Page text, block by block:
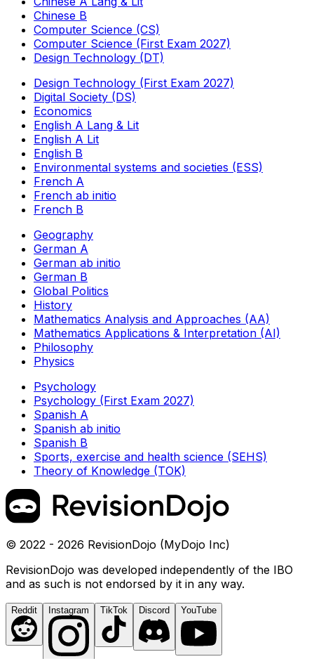
Chinese B
Computer Science (CS)
Computer Science (First Exam 2027)
Design Technology (DT)
Design Technology (First Exam 2027)
Digital Society (DS)
Economics
English A Lang & Lit
English A Lit
English B
Environmental systems and societies (ESS)
French A
French ab initio
French B
Geography
German A
German ab initio
German B
Global Politics
History
Mathematics Analysis and Approaches (AA)
Mathematics Applications & Interpretation (AI)
Philosophy
Physics
Psychology
Psychology (First Exam 2027)
Spanish A
Spanish ab initio
Spanish B
Sports, exercise and health science (SEHS)
Theory of Knowledge (TOK)
© 2022 - 2026 RevisionDojo (MyDojo Inc)
RevisionDojo was developed independently of the IBO
and as such is not endorsed by it in any way.
Reddit Instagram TikTok Discord YouTube